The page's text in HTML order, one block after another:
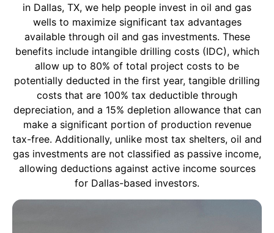
in Dallas, TX, we help people invest in oil and gas
wells to maximize significant tax advantages
available through oil and gas investments. These
benefits include intangible drilling costs (IDC), which
allow up to 80% of total project costs to be
potentially deducted in the first year, tangible drilling
costs that are 100% tax deductible through
depreciation, and a 15% depletion allowance that can
make a significant portion of production revenue
tax-free. Additionally, unlike most tax shelters, oil and
gas investments are not classified as passive income,
allowing deductions against active income sources
for Dallas-based investors.